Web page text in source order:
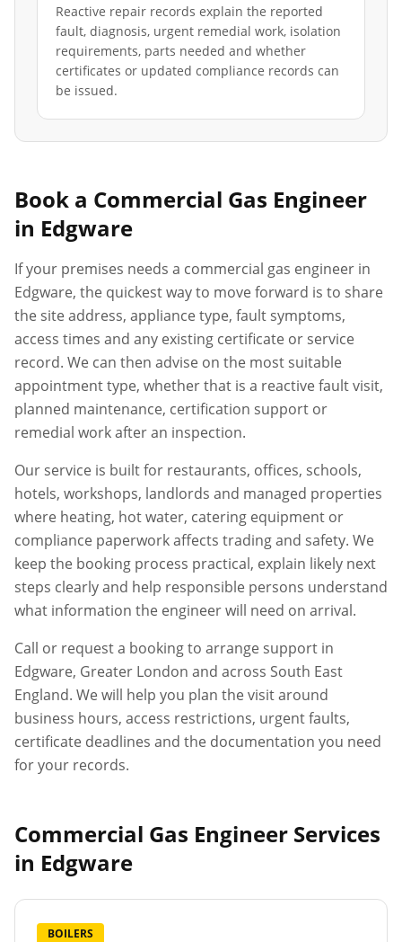
Reactive repair records explain the reported
fault, diagnosis, urgent remedial work, isolation
requirements, parts needed and whether
certificates or updated compliance records can
be issued.
Book a Commercial Gas Engineer
in Edgware
If your premises needs a commercial gas engineer in
Edgware, the quickest way to move forward is to share
the site address, appliance type, fault symptoms,
access times and any existing certificate or service
record. We can then advise on the most suitable
appointment type, whether that is a reactive fault visit,
planned maintenance, certification support or
remedial work after an inspection.
Our service is built for restaurants, offices, schools,
hotels, workshops, landlords and managed properties
where heating, hot water, catering equipment or
compliance paperwork affects trading and safety. We
keep the booking process practical, explain likely next
steps clearly and help responsible persons understand
what information the engineer will need on arrival.
Call or request a booking to arrange support in
Edgware, Greater London and across South East
England. We will help you plan the visit around
business hours, access restrictions, urgent faults,
certificate deadlines and the documentation you need
for your records.
Commercial Gas Engineer Services
in Edgware
BOILERS